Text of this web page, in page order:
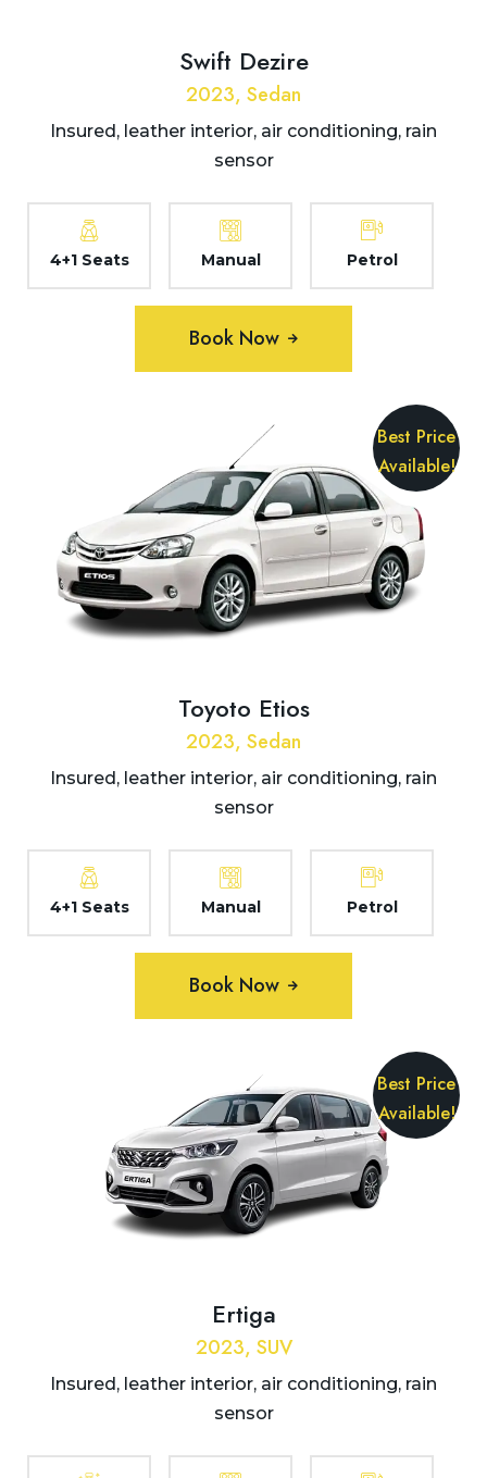
Swift Dezire
2023, Sedan
Insured, leather interior, air conditioning, rain
sensor
4+1 Seats Manual Petrol
Book Now
Best Price
Available!
Toyoto Etios
2023, Sedan
Insured, leather interior, air conditioning, rain
sensor
4+1 Seats Manual Petrol
Book Now
Best Price
Available!
Ertiga
2023, SUV
Insured, leather interior, air conditioning, rain
sensor